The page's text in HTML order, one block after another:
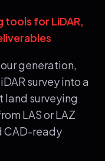
for LiDAR,
generation,
survey into a
land surveying
LAS or LAZ
CAD-ready